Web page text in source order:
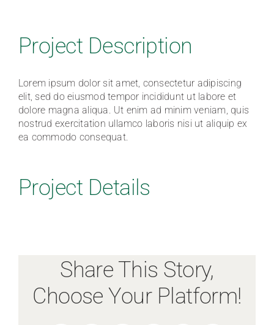
Contact
Project Description
Lorem ipsum dolor sit amet, consectetur adipiscing
elit, sed do eiusmod tempor incididunt ut labore et
dolore magna aliqua. Ut enim ad minim veniam, quis
nostrud exercitation ullamco laboris nisi ut aliquip ex
ea commodo consequat.
Project Details
Share This Story,
Choose Your Platform!